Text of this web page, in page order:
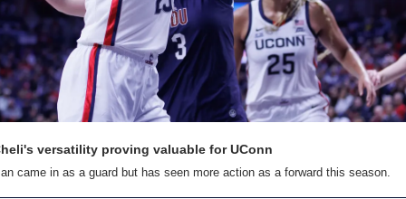
versatility proving valuable for UConn
came in as a guard but has seen more action as a forward this season.